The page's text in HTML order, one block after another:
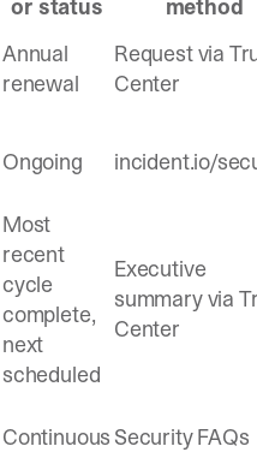
or status
method
Annual
renewal
Request via
Center
Ongoing incident.io/
Most
recent
cycle
complete,
next
scheduled
Executive
summary via
Center
Continuous Security FAQs